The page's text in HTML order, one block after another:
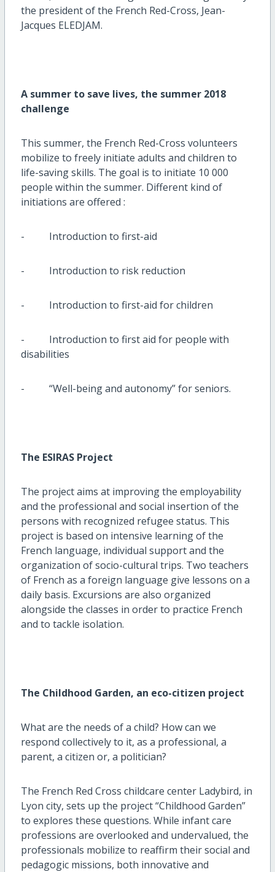
the president of the French Red-Cross, Jean-
Jacques ELEDJAM.
A summer to save lives, the summer 2018
challenge
This summer, the French Red-Cross volunteers
mobilize to freely initiate adults and children to
life-saving skills. The goal is to initiate 10 000
people within the summer. Different kind of
initiations are offered :
- Introduction to first-aid
- Introduction to risk reduction
- Introduction to first-aid for children
- Introduction to first aid for people with
disabilities
- “Well-being and autonomy” for seniors.
The ESIRAS Project
The project aims at improving the employability
and the professional and social insertion of the
persons with recognized refugee status. This
project is based on intensive learning of the
French language, individual support and the
organization of socio-cultural trips. Two teachers
of French as a foreign language give lessons on a
daily basis. Excursions are also organized
alongside the classes in order to practice French
and to tackle isolation.
The Childhood Garden, an eco-citizen project
What are the needs of a child? How can we
respond collectively to it, as a professional, a
parent, a citizen or, a politician?
The French Red Cross childcare center Ladybird, in
Lyon city, sets up the project “Childhood Garden”
to explores these questions. While infant care
professions are overlooked and undervalued, the
professionals mobilize to reaffirm their social and
pedagogic missions, both innovative and